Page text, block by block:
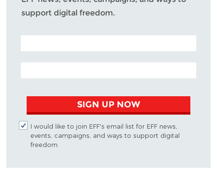
support digital freedom.
POSTAL CODE (OPTIONAL)
EMAIL ADDRESS
SIGN UP NOW
I would like to join EFF's email list for EFF news,
events, campaigns, and ways to support digital
freedom.